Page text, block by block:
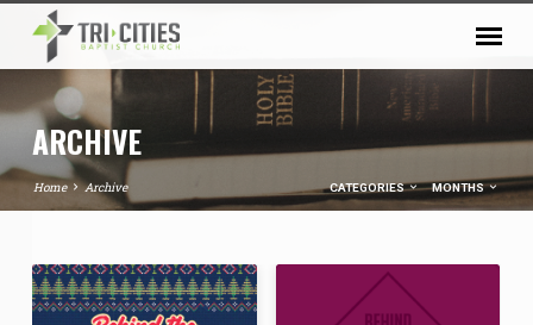
ARCHIVE
Home Archive CATEGORIES MONTHS
ARCHIVE